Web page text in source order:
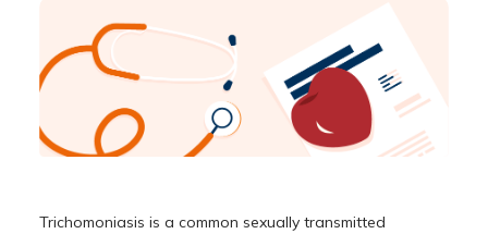
Trichomoniasis is a common sexually transmitted